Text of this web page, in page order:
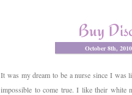
Buy
October 8th,
It was my dream to be a nurse since I was
impossible to come true. I like their